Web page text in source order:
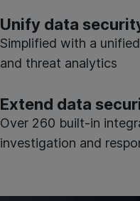
Unify data
Simplified with a
and threat analytics
Extend data
Over 260 built-in
investigation and